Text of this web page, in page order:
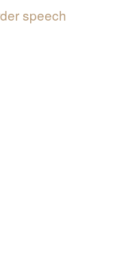
speech